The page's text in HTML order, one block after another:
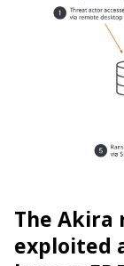
The Akira
exploited